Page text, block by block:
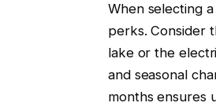
When selecting
perks. Consider
lake or the
and seasonal
months ensures